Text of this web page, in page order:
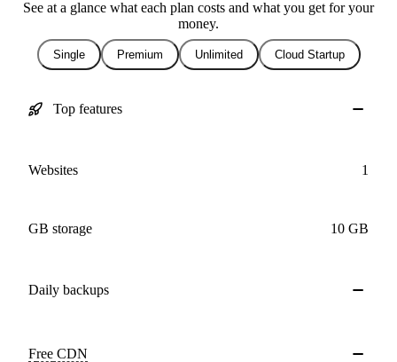
See at a glance what each plan costs and what you get for your
money.
Single Premium Unlimited Cloud Startup
Top features
Websites 1
GB storage 10 GB
Daily backups
Free CDN